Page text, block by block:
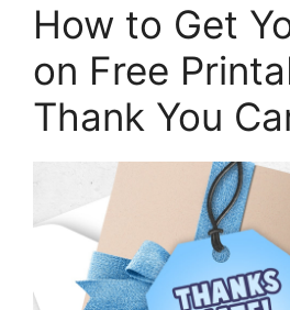
How to Get
on Free
Thank You